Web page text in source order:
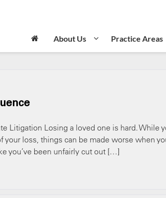
About Us Practice Areas
Litigation Losing a loved one is hard. While
loss, things can be made worse when
you’ve been unfairly cut out […]